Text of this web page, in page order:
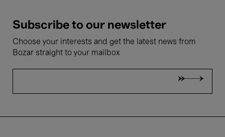
Subscribe to our newsletter
Choose your interests and get the latest news from
Bozar straight to your mailbox